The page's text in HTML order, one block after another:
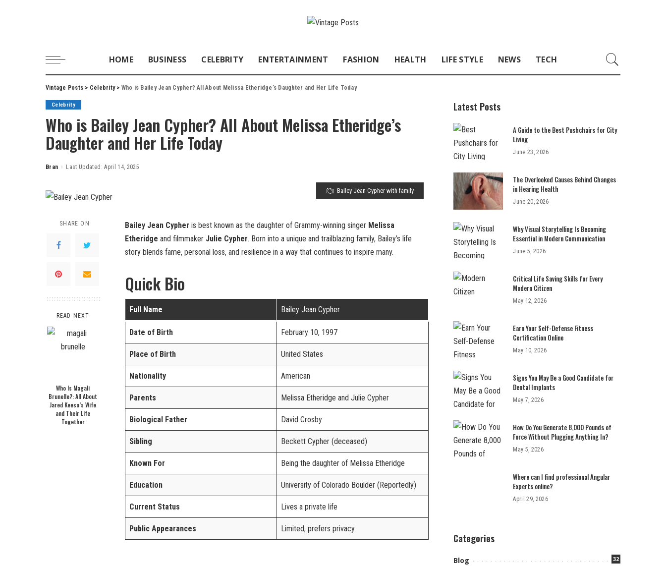
HOME BUSINESS CELEBRITY ENTERTAINMENT FASHION HEALTH LIFE STYLE NEWS TECH
Vintage Posts > Celebrity> Who is Bailey Jean Cypher? All About Melissa Etheridge’s Daughter and Her Life Today
Celebrity
Who is Bailey Jean Cypher? All About Melissa Etheridge’s
Daughter and Her Life Today
Posted
Bran Last Updated: April 14, 2025
Bailey Jean Cypher with family
SHARE ON
READ NEXT
Who Is Magali
Brunelle?: All About
Jared Keeso’s Wife
and Their Life
Together
Bailey Jean Cypher is best known as the daughter of Grammy-winning singer Melissa
Etheridge and filmmaker Julie Cypher. Born into a unique and trailblazing family, Bailey’s life
story blends fame, personal loss, and resilience in a way that continues to inspire many.
Quick Bio
Full Name Bailey Jean Cypher
Date of Birth February 10, 1997
Place of Birth United States
Nationality American
Parents Melissa Etheridge and Julie Cypher
Biological Father David Crosby
Sibling Beckett Cypher (deceased)
Known For Being the daughter of Melissa Etheridge
Education University of Colorado Boulder (Reportedly)
Current Status Lives a private life
Public Appearances Limited, prefers privacy
Latest Posts
A Guide to the Best Pushchairs for City
Living
June 23, 2026
The Overlooked Causes Behind Changes
in Hearing Health
June 20, 2026
Why Visual Storytelling Is Becoming
Essential in Modern Communication
June 5, 2026
Critical Life Saving Skills for Every
Modern Citizen
May 12, 2026
Earn Your Self-Defense Fitness
Certification Online
May 10, 2026
Signs You May Be a Good Candidate for
Dental Implants
May 7, 2026
How Do You Generate 8,000 Pounds of
Force Without Plugging Anything In?
May 5, 2026
Where can I find professional Angular
Experts online?
April 29, 2026
Categories
Blog 32